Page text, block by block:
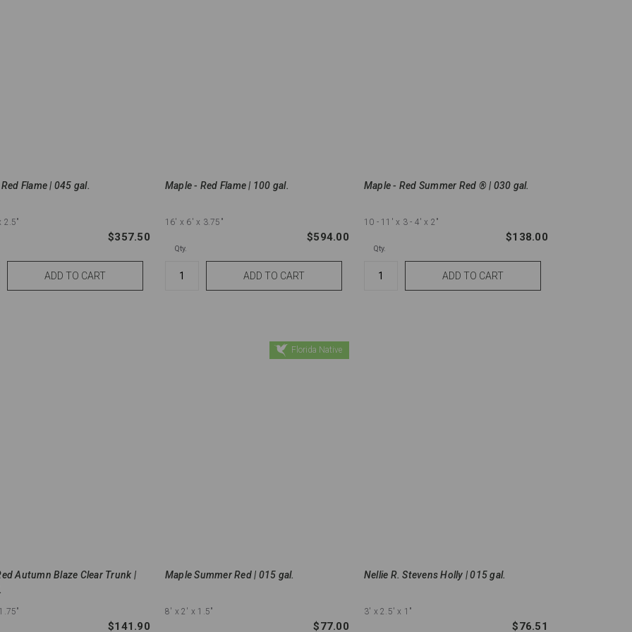
Flame | 045 gal.
2.5"
$357.50
Maple - Red Flame | 100 gal.
16' x 6' x 3.75"
$594.00
Qty.
Maple - Red Summer Red ® | 030 gal.
10 - 11' x 3 - 4' x 2"
$138.00
Qty.
Autumn Blaze Clear Trunk |
$141.90
Florida Native
Maple Summer Red | 015 gal.
8' x 2' x 1.5"
$77.00
Nellie R. Stevens Holly | 015 gal.
3' x 2.5' x 1"
$76.51